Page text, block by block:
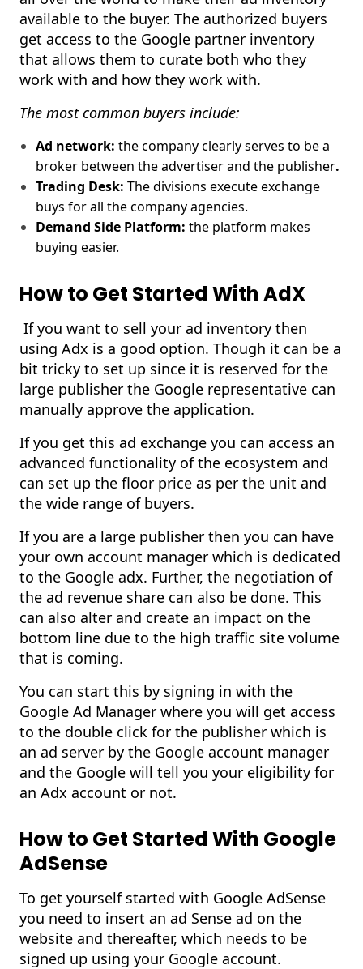
available to the buyer. The authorized buyers
get access to the Google partner inventory
that allows them to curate both who they
work with and how they work with.
The most common buyers include:
Ad network: the company clearly serves to be a
broker between the advertiser and the publisher.
Trading Desk: The divisions execute exchange
buys for all the company agencies.
Demand Side Platform: the platform makes
buying easier.
How to Get Started With AdX
If you want to sell your ad inventory then
using Adx is a good option. Though it can be a
bit tricky to set up since it is reserved for the
large publisher the Google representative can
manually approve the application.
If you get this ad exchange you can access an
advanced functionality of the ecosystem and
can set up the floor price as per the unit and
the wide range of buyers.
If you are a large publisher then you can have
your own account manager which is dedicated
to the Google adx. Further, the negotiation of
the ad revenue share can also be done. This
can also alter and create an impact on the
bottom line due to the high traffic site volume
that is coming.
You can start this by signing in with the
Google Ad Manager where you will get access
to the double click for the publisher which is
an ad server by the Google account manager
and the Google will tell you your eligibility for
an Adx account or not.
How to Get Started With Google
AdSense
To get yourself started with Google AdSense
you need to insert an ad Sense ad on the
website and thereafter, which needs to be
signed up using your Google account.